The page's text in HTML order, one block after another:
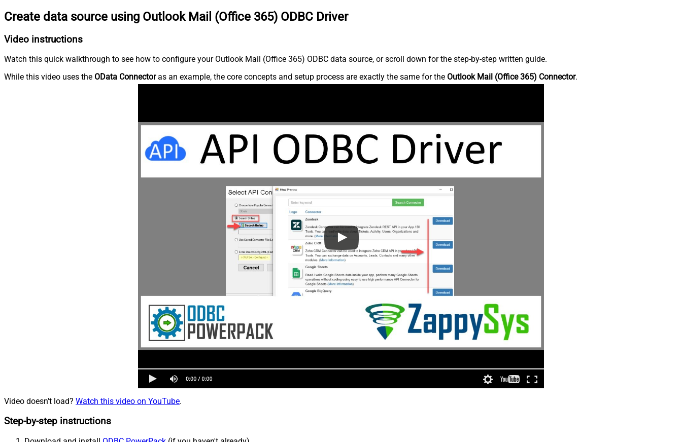
Create data source using Outlook Mail (Office 365) ODBC Driver
Video instructions
Watch this quick walkthrough to see how to configure your Outlook Mail (Office 365) ODBC data source, or scroll down for the step-by-step written guide.
While this video uses the OData Connectoras an example, the core concepts and setup process are exactly the same for the Outlook Mail (Office 365) Connector.
Video doesn't load? Watch this video on YouTube.
Step-by-step instructions